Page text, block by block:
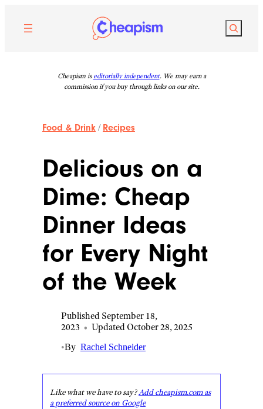
content
Search
Cheapism is editorially independent. We may earn a
commission if you buy through links on our site.
Food & Drink / Recipes
Delicious on a
Dime: Cheap
Dinner Ideas
for Every Night
of the Week
Published September 18,
2023 • Updated October 28, 2025
•By Rachel Schneider
Like what we have to say?Add cheapism.com as
a preferred source on Google